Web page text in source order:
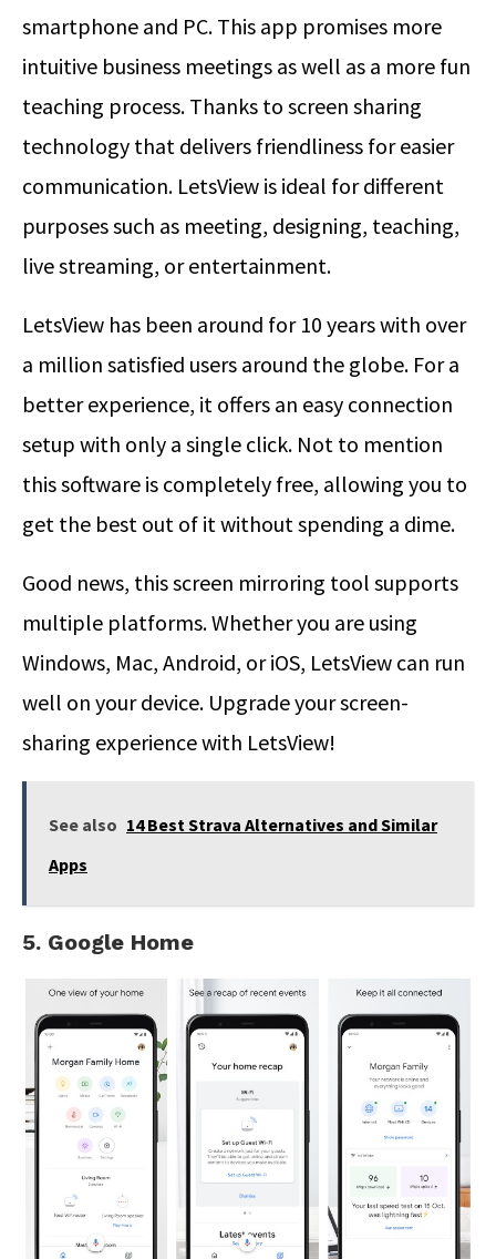
smartphone and PC. This app promises more
intuitive business meetings as well as a more fun
teaching process. Thanks to screen sharing
technology that delivers friendliness for easier
communication. LetsView is ideal for different
purposes such as meeting, designing, teaching,
live streaming, or entertainment.
LetsView has been around for 10 years with over
a million satisfied users around the globe. For a
better experience, it offers an easy connection
setup with only a single click. Not to mention
this software is completely free, allowing you to
get the best out of it without spending a dime.
Good news, this screen mirroring tool supports
multiple platforms. Whether you are using
Windows, Mac, Android, or iOS, LetsView can run
well on your device. Upgrade your screen-
sharing experience with LetsView!
See also 14 Best Strava Alternatives and Similar
Apps
5. Google Home